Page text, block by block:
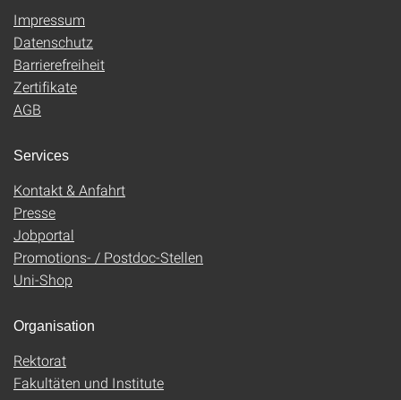
Impressum
Datenschutz
Barrierefreiheit
Zertifikate
AGB
Services
Kontakt & Anfahrt
Presse
Jobportal
Promotions- / Postdoc-Stellen
Uni-Shop
Organisation
Rektorat
Fakultäten und Institute